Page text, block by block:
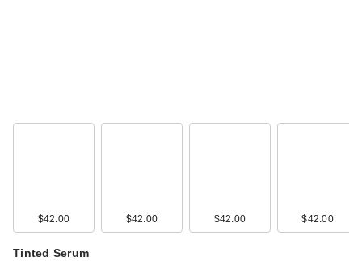
$42.00 $42.00 $42.00 $42.00
Tinted Serum